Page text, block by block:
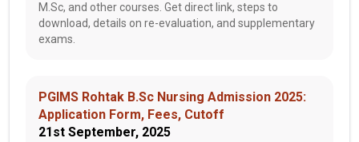
M.Sc, and other courses. Get direct link, steps to
download, details on re-evaluation, and supplementary
exams.
PGIMS Rohtak B.Sc Nursing Admission 2025:
Application Form, Fees, Cutoff
21st September, 2025